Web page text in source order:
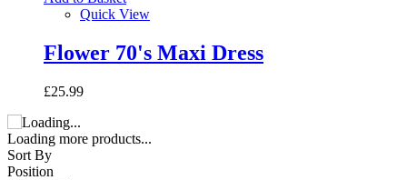
Quick View
Flower 70's Maxi Dress
£25.99
Loading more products...
Sort By
Position